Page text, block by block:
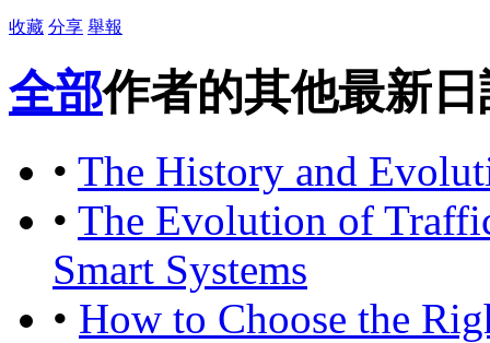
收藏 分享 舉報
全部作者的其他最新日
• The History and
• The Evolution of
Smart Systems
• How to Choose the